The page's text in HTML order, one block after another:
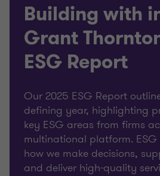
Building with
Grant
ESG Report
Our 2025 ESG Report
defining year, highlighting
key ESG areas from firms
multinational platform.
how we make decisions,
and deliver high-quality